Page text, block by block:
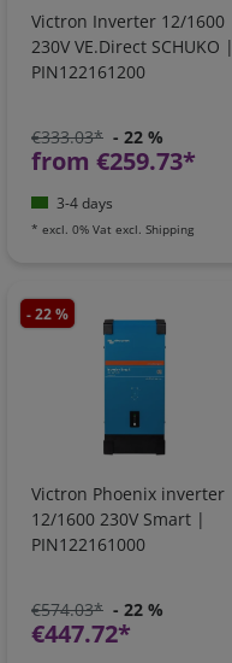
Victron Inverter 12/1600
230V VE.Direct SCHUKO |
PIN122161200
€333.03* - 22 %
from €259.73*
3-4 days
* excl. 0% Vat excl. Shipping
- 22 %
Victron Phoenix inverter
12/1600 230V Smart |
PIN122161000
€574.03* - 22 %
€447.72*